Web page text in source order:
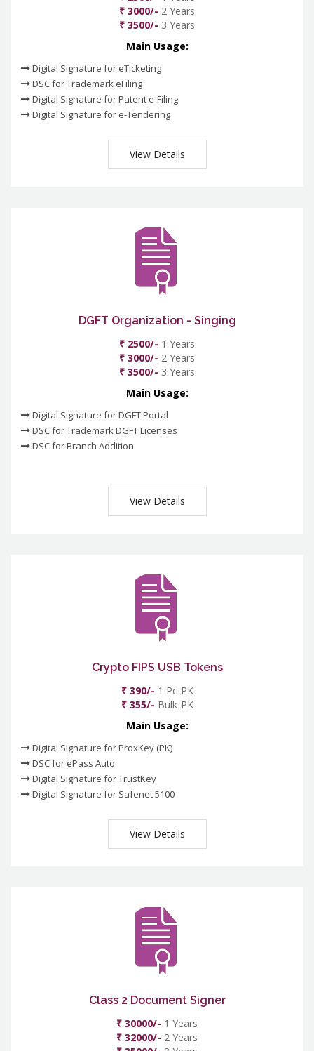
₹ 3000/- 2 Years
₹ 3500/- 3 Years
Main Usage:
Digital Signature for eTicketing
DSC for Trademark eFiling
Digital Signature for Patent e-Filing
Digital Signature for e-Tendering
View Details
DGFT Organization - Singing
₹ 2500/- 1 Years
₹ 3000/- 2 Years
₹ 3500/- 3 Years
Main Usage:
Digital Signature for DGFT Portal
DSC for Trademark DGFT Licenses
DSC for Branch Addition
View Details
Crypto FIPS USB Tokens
₹ 390/- 1 Pc-PK
₹ 355/- Bulk-PK
Main Usage:
Digital Signature for ProxKey (PK)
DSC for ePass Auto
Digital Signature for TrustKey
Digital Signature for Safenet 5100
View Details
Class 2 Document Signer
₹ 30000/- 1 Years
₹ 32000/- 2 Years